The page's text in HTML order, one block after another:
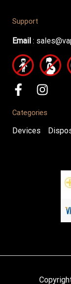
Support
Email :
Categories
Devices